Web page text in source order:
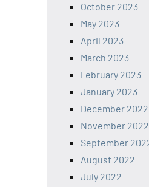
October 2023
May 2023
April 2023
March 2023
February 2023
January 2023
December 2022
November 2022
September
August 2022
July 2022